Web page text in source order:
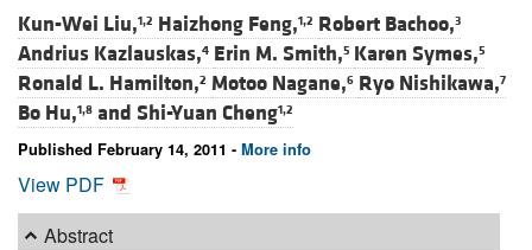
Kun-Wei Liu,1,2 Haizhong Feng,1,2 Robert Bachoo,3
Andrius Kazlauskas,4 Erin M. Smith,5 Karen Symes,5
Ronald L. Hamilton,2 Motoo Nagane,6 Ryo Nishikawa,7
Bo Hu,1,8 and Shi-Yuan Cheng1,2
Published February 14, 2011 - More info
View PDF
Abstract